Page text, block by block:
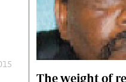
The weight of